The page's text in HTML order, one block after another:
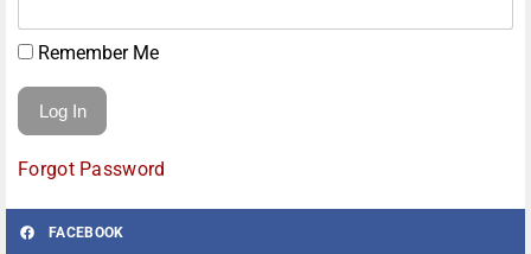
Remember Me
Forgot Password
FACEBOOK